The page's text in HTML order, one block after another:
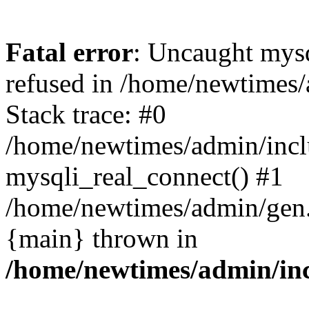
Fatal error: Uncaught
refused in /home/
Stack trace: #0
/home/newtimes/admin/
mysqli_real_connect() #1
/home/newtimes/admin/
{main} thrown in
/home/newtimes/admin/